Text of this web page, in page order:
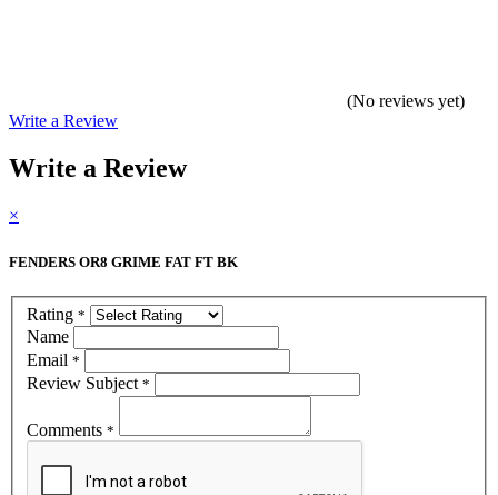
(No reviews yet)
Write a Review
Write a Review
×
FENDERS OR8 GRIME FAT FT BK
Rating *
Name
Email *
Review Subject *
Comments *